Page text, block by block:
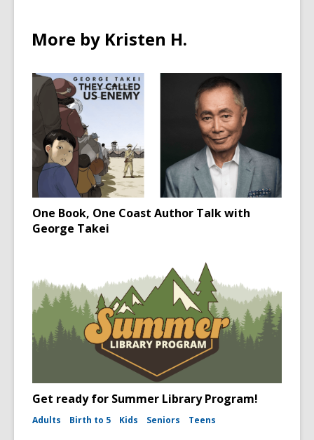
More by Kristen H.
One Book, One Coast Author Talk with
George Takei
Get ready for Summer Library Program!
Adults Birth to 5 Kids Seniors Teens